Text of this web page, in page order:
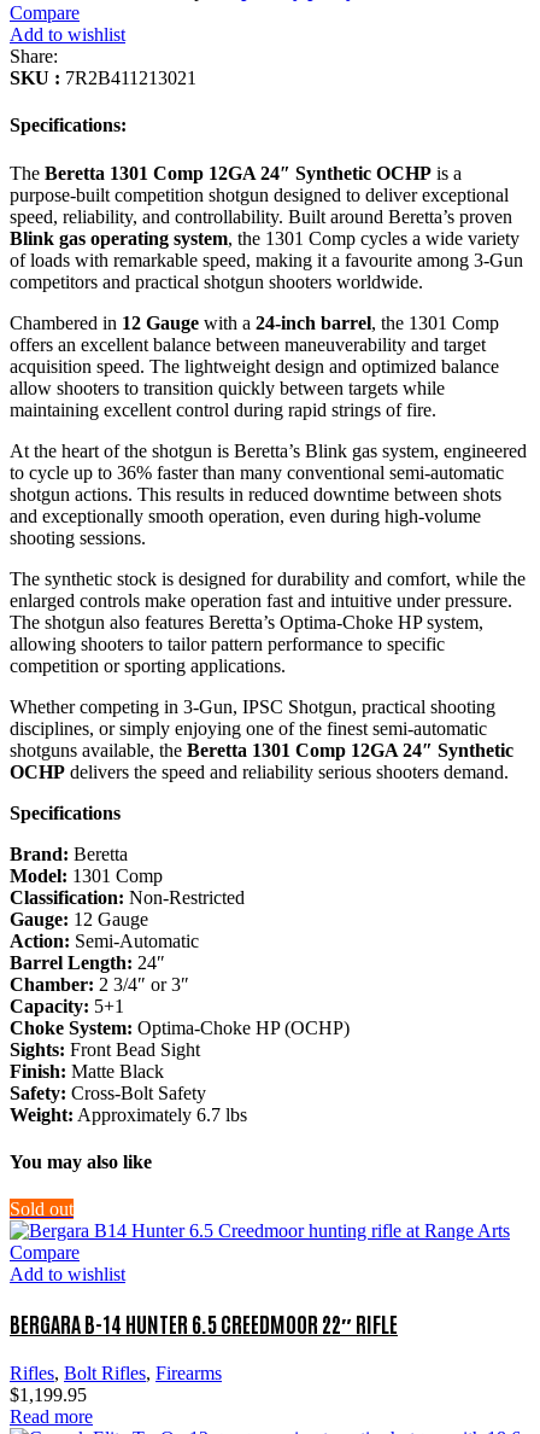
Compare
Add to wishlist
Share:
SKU : 7R2B411213021
Specifications:
The Beretta 1301 Comp 12GA 24″ Synthetic OCHP is a
purpose-built competition shotgun designed to deliver exceptional
speed, reliability, and controllability. Built around Beretta’s proven
Blink gas operating system, the 1301 Comp cycles a wide variety
of loads with remarkable speed, making it a favourite among 3-Gun
competitors and practical shotgun shooters worldwide.
Chambered in 12 Gauge with a 24-inch barrel, the 1301 Comp
offers an excellent balance between maneuverability and target
acquisition speed. The lightweight design and optimized balance
allow shooters to transition quickly between targets while
maintaining excellent control during rapid strings of fire.
At the heart of the shotgun is Beretta’s Blink gas system, engineered
to cycle up to 36% faster than many conventional semi-automatic
shotgun actions. This results in reduced downtime between shots
and exceptionally smooth operation, even during high-volume
shooting sessions.
The synthetic stock is designed for durability and comfort, while the
enlarged controls make operation fast and intuitive under pressure.
The shotgun also features Beretta’s Optima-Choke HP system,
allowing shooters to tailor pattern performance to specific
competition or sporting applications.
Whether competing in 3-Gun, IPSC Shotgun, practical shooting
disciplines, or simply enjoying one of the finest semi-automatic
shotguns available, the Beretta 1301 Comp 12GA 24″ Synthetic
OCHP delivers the speed and reliability serious shooters demand.
Specifications
Brand: Beretta
Model: 1301 Comp
Classification: Non-Restricted
Gauge: 12 Gauge
Action: Semi-Automatic
Barrel Length: 24″
Chamber: 2 3/4″ or 3″
Capacity: 5+1
Choke System: Optima-Choke HP (OCHP)
Sights: Front Bead Sight
Finish: Matte Black
Safety: Cross-Bolt Safety
Weight: Approximately 6.7 lbs
You may also like
Sold out
Compare
Add to wishlist
BERGARA B-14 HUNTER 6.5 CREEDMOOR 22″ RIFLE
Rifles, Bolt Rifles, Firearms
$1,199.95
Read more